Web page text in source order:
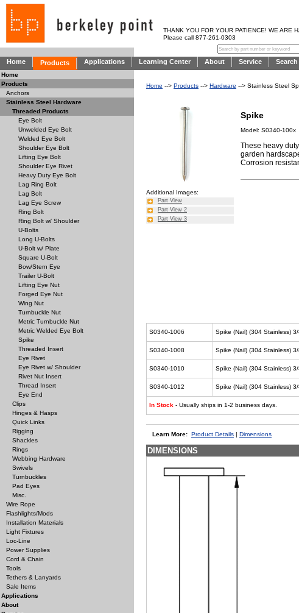
THANK YOU FOR YOUR PATIENCE! WE ARE
Please call 877-261-0303
Home Products Applications Learning Center About Service Search
Home --> Products --> Hardware --> Stainless Steel
Additional Images:
Part View
Part View 2
Part View 3
Spike
Model: S0340-100x
These heavy
garden
Corrosion
S0340-1006 Spike (Nail) (304 Stainless)
S0340-1008 Spike (Nail) (304 Stainless)
S0340-1010 Spike (Nail) (304 Stainless)
S0340-1012 Spike (Nail) (304 Stainless)
In Stock - Usually ships in 1-2 business days.
Learn More: Product Details | Dimensions
DIMENSIONS
Home
Products
Anchors
Stainless Steel Hardware
Threaded Products
Eye Bolt
Unwelded Eye Bolt
Welded Eye Bolt
Shoulder Eye Bolt
Lifting Eye Bolt
Shoulder Eye Rivet
Heavy Duty Eye Bolt
Lag Ring Bolt
Lag Bolt
Lag Eye Screw
Ring Bolt
Ring Bolt w/ Shoulder
U-Bolts
Long U-Bolts
U-Bolt w/ Plate
Square U-Bolt
Bow/Stern Eye
Trailer U-Bolt
Lifting Eye Nut
Forged Eye Nut
Wing Nut
Turnbuckle Nut
Metric Turnbuckle Nut
Metric Welded Eye Bolt
Spike
Threaded Insert
Eye Rivet
Eye Rivet w/ Shoulder
Rivet Nut Insert
Thread Insert
Eye End
Clips
Hinges & Hasps
Quick Links
Rigging
Shackles
Rings
Webbing Hardware
Swivels
Turnbuckles
Pad Eyes
Misc.
Wire Rope
Flashlights/Mods
Installation Materials
Light Fixtures
Loc-Line
Power Supplies
Cord & Chain
Tools
Tethers & Lanyards
Sale Items
Applications
About